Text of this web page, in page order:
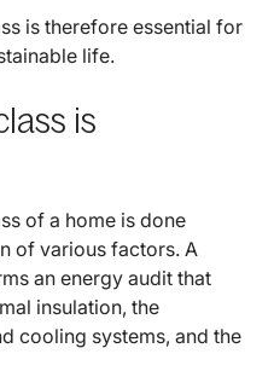
is therefore essential for
life.
is
of a home is done
of various factors. A
an energy audit that
insulation, the
cooling systems, and the